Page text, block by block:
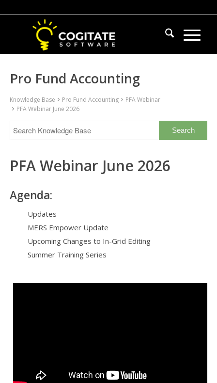
Pro Fund Accounting
Knowledge Base Pro Fund Accounting
PFA Webinar
PFA Webinar June 2026
PFA Webinar June 2026
Agenda:
Updates
MERS Empower Update
Upcoming Changes to In-Grid Editing
Summer Training Series